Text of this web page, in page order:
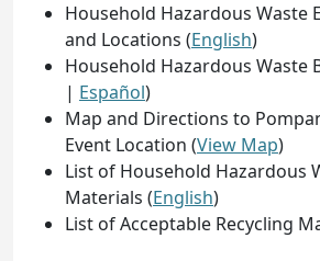
Household Hazardous Waste
and Locations (English)
Household Hazardous Waste
| Español)
Map and Directions to
Event Location (View Map)
List of Household Hazardous
Materials (English)
List of Acceptable Recycling